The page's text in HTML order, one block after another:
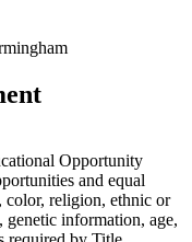
Opportunity
and equal
color, religion, ethnic or
information, age,